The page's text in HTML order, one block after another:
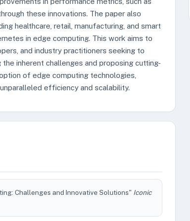
these innovations. The paper also
healthcare, retail, manufacturing, and smart
in edge computing. This work aims to
and industry practitioners seeking to
inherent challenges and proposing cutting-
of edge computing technologies,
efficiency and scalability.
Challenges and Innovative Solutions" Iconic